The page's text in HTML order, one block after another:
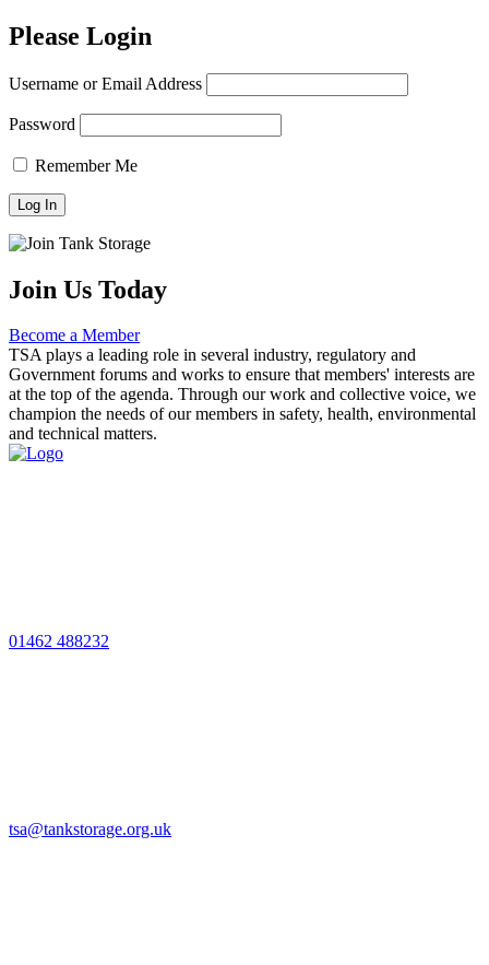
Please Login
Username or Email Address
Password
Remember Me
Join Us Today
Become a Member
TSA plays a leading role in several industry, regulatory and
Government forums and works to ensure that members' interests are
at the top of the agenda. Through our work and collective voice, we
champion the needs of our members in safety, health, environmental
and technical matters.
01462 488232
tsa@tankstorage.org.uk